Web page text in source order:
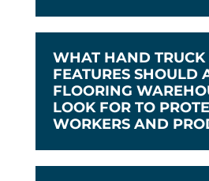
WHAT HAND TRUCK
FEATURES SHOULD
FLOORING
LOOK FOR TO
WORKERS AND